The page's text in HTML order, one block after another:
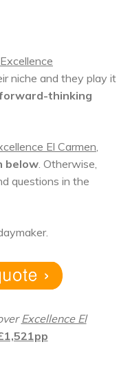
Excellence
niche and they play it
thinking
El Carmen
below . Otherwise,
questions in the
Excellence El